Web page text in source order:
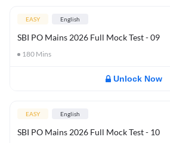
EASY English
SBI PO Mains 2026 Full Mock Test - 09
180 Mins
Unlock Now
EASY English
SBI PO Mains 2026 Full Mock Test - 10